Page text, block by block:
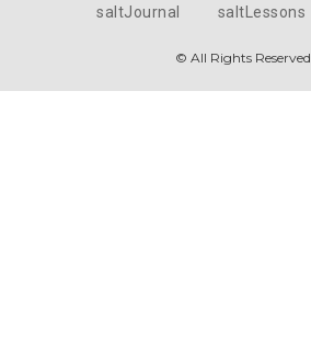
saltJournal saltLessons
© All Rights Reserved.